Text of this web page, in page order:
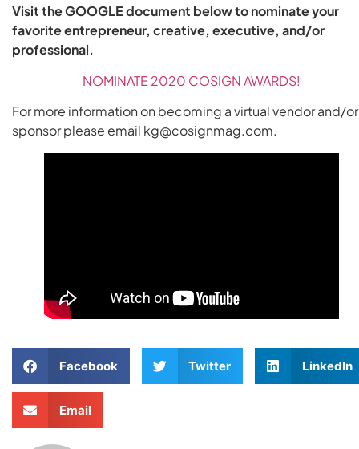
Visit the GOOGLE document below to nominate your
favorite entrepreneur, creative, executive, and/or
professional.
NOMINATE 2020 COSIGN AWARDS!
For more information on becoming a virtual vendor and/or
sponsor please email kg@cosignmag.com.
Facebook Twitter LinkedIn
Email